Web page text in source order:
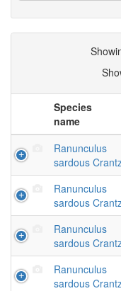
Species
name
Ranunculus
sardous
Ranunculus
sardous
Ranunculus
sardous
Ranunculus
sardous